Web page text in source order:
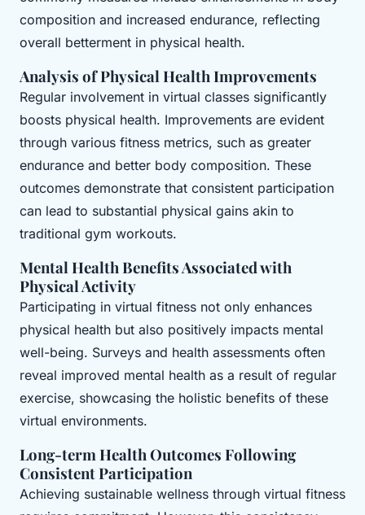
composition and increased endurance, reflecting
overall betterment in physical health.
Analysis of Physical Health Improvements
Regular involvement in virtual classes significantly
boosts physical health. Improvements are evident
through various fitness metrics, such as greater
endurance and better body composition. These
outcomes demonstrate that consistent participation
can lead to substantial physical gains akin to
traditional gym workouts.
Mental Health Benefits Associated with
Physical Activity
Participating in virtual fitness not only enhances
physical health but also positively impacts mental
well-being. Surveys and health assessments often
reveal improved mental health as a result of regular
exercise, showcasing the holistic benefits of these
virtual environments.
Long-term Health Outcomes Following
Consistent Participation
Achieving sustainable wellness through virtual fitness